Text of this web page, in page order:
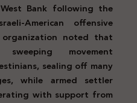
Bank following the
American offensive
noted that
movement
sealing off many
while armed settler
with support from